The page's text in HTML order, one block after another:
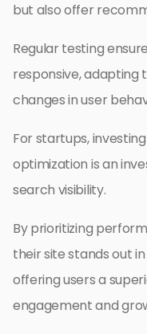
but also offer
Regular testing
responsive, adapting
changes in user
For startups,
optimization is an
search visibility.
By prioritizing
their site stands out
offering users a
engagement and